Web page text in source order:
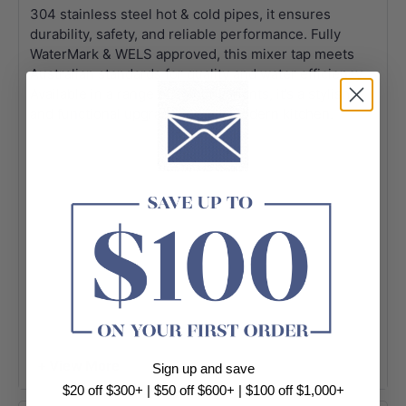
304 stainless steel hot & cold pipes, it ensures
durability, safety, and reliable performance. Fully
WaterMark & WELS approved, this mixer tap meets
Australian standards for quality and water efficiency.
Available in a range of colour variants, it’s a stylish
and functional upgrade for any modern kitchen.
Sign up and save
$20 off $300+ | $50 off $600+ | $100 off $1,000+